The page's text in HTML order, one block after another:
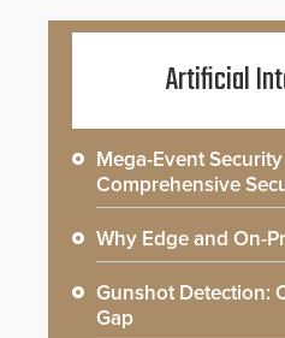
Artificial
Mega-Event
Comprehensive
Why Edge and On-
Gunshot Detection:
Gap